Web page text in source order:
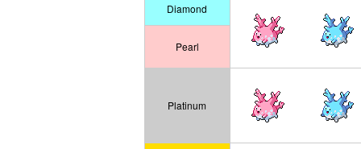
Diamond
Pearl
Platinum